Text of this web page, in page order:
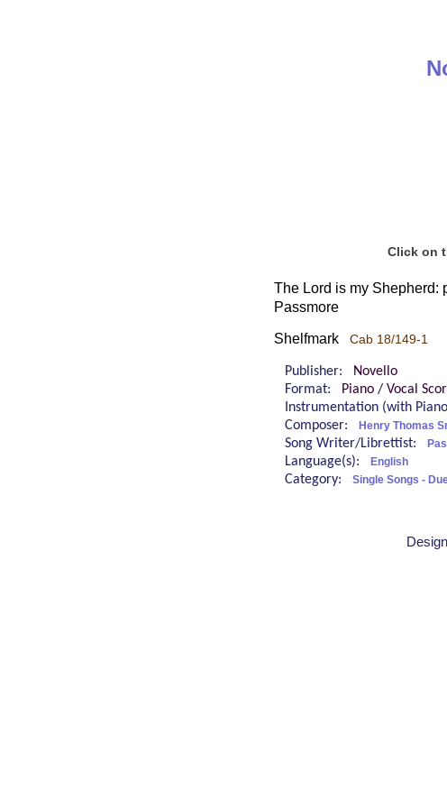
Click on
The Lord is my Shepherd:
Passmore
Shelfmark Cab 18/149-1
Publisher:
Novello
Format:
Piano / Vocal
Instrumentation (with
Composer: Henry Thomas
Song Writer/Librettist:
Language(s): English
Category: Single Songs -